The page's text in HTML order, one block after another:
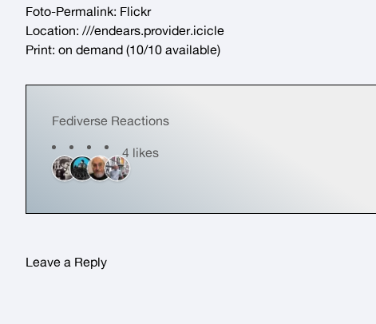
Foto-Permalink: Flickr
Location: ///endears.provider.icicle
Print: on demand (10/10 available)
Fediverse Reactions
4 likes
Leave a Reply